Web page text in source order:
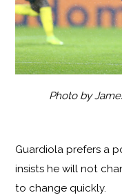
Photo by
Guardiola prefers a
insists he will not
to change quickly.